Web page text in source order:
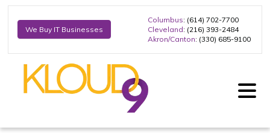
We Buy IT Businesses
Columbus: (614) 702-7700
Cleveland: (216) 393-2484
Akron/Canton: (330) 685-9100